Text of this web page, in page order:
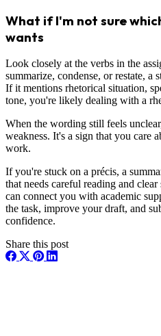
What if I'm not sure
wants
Look closely at the verbs in the
summarize, condense, or restate, a
If it mentions rhetorical situation,
tone, you're likely dealing with a
When the wording still feels
weakness. It's a sign that you care
work.
If you're stuck on a précis, a
that needs careful reading and clear
can connect you with academic
the task, improve your draft, and
confidence.
Share this post